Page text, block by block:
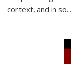
context, and in so...